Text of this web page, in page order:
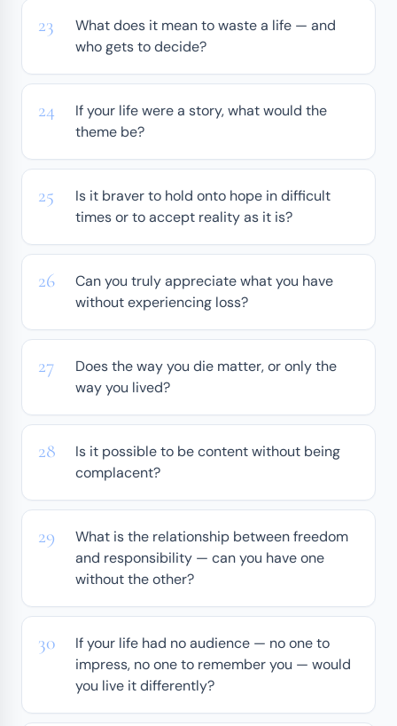
What does it mean to waste a life — and
who gets to decide?
If your life were a story, what would the
theme be?
Is it braver to hold onto hope in difficult
times or to accept reality as it is?
Can you truly appreciate what you have
without experiencing loss?
Does the way you die matter, or only the
way you lived?
Is it possible to be content without being
complacent?
What is the relationship between freedom
and responsibility — can you have one
without the other?
If your life had no audience — no one to
impress, no one to remember you — would
you live it differently?